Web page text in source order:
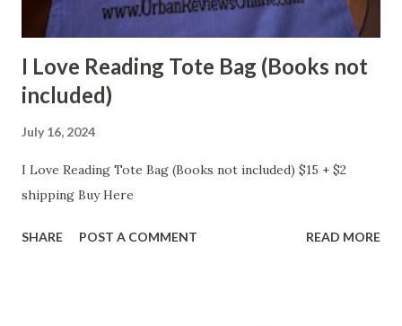
I Love Reading Tote Bag (Books not
included)
July 16, 2024
I Love Reading Tote Bag (Books not included) $15 + $2
shipping Buy Here
SHARE POST A COMMENT READ MORE